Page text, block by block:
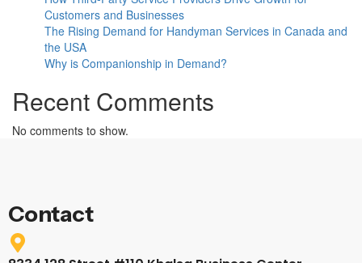
Customers and Businesses
The Rising Demand for Handyman Services in Canada and
the USA
Why is Companionship in Demand?
Recent Comments
No comments to show.
Contact